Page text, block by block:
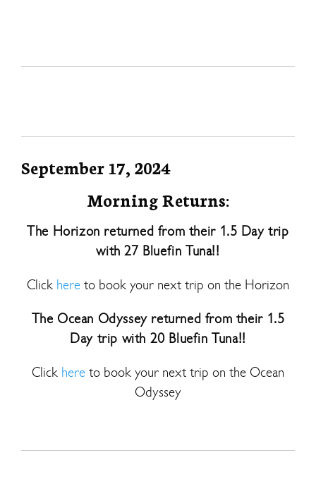
September 17, 2024
Morning Returns:
The Horizon returned from their 1.5 Day trip
with 27 Bluefin Tuna!!
Click here to book your next trip on the Horizon
The Ocean Odyssey returned from their 1.5
Day trip with 20 Bluefin Tuna!!
Click here to book your next trip on the Ocean
Odyssey